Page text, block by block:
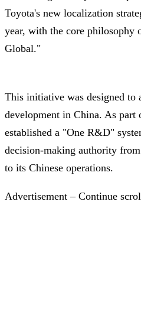
Toyota's new localization
year, with the core philosophy
Global."
This initiative was designed to
development in China. As part
established a "One R&D"
decision-making authority from
to its Chinese operations.
Advertisement – Continue